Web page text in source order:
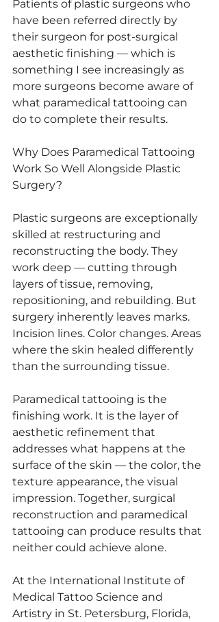
Patients of plastic surgeons who
have been referred directly by
their surgeon for post-surgical
aesthetic finishing — which is
something I see increasingly as
more surgeons become aware of
what paramedical tattooing can
do to complete their results.
Why Does Paramedical Tattooing
Work So Well Alongside Plastic
Surgery?
Plastic surgeons are exceptionally
skilled at restructuring and
reconstructing the body. They
work deep — cutting through
layers of tissue, removing,
repositioning, and rebuilding. But
surgery inherently leaves marks.
Incision lines. Color changes. Areas
where the skin healed differently
than the surrounding tissue.
Paramedical tattooing is the
finishing work. It is the layer of
aesthetic refinement that
addresses what happens at the
surface of the skin — the color, the
texture appearance, the visual
impression. Together, surgical
reconstruction and paramedical
tattooing can produce results that
neither could achieve alone.
At the International Institute of
Medical Tattoo Science and
Artistry in St. Petersburg, Florida,